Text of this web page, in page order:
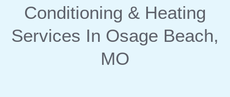
Conditioning & Heating
Services In Osage Beach,
MO